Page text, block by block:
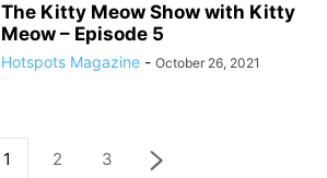
The Kitty Meow Show with Kitty
Meow – Episode 5
Hotspots Magazine - October 26, 2021
1 2 3